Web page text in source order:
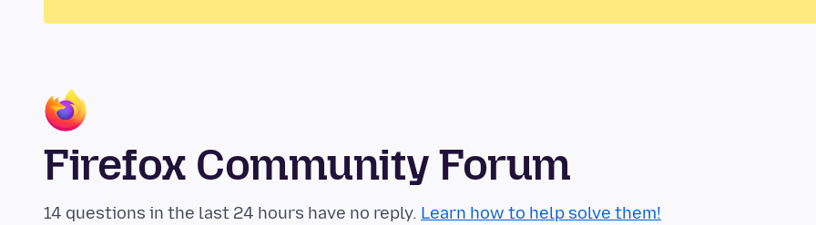
Firefox Community Forum
14 questions in the last 24 hours have no reply. Learn how to help solve them!